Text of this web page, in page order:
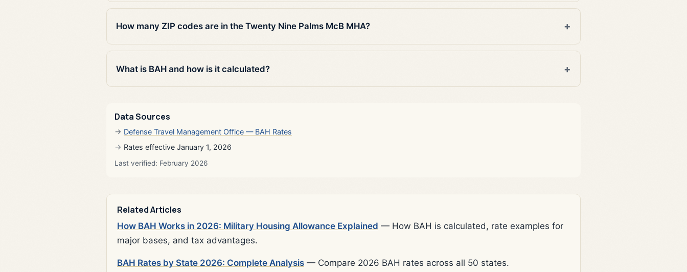
How many ZIP codes are in the Twenty Nine Palms McB MHA?
What is BAH and how is it calculated?
Data Sources
Defense Travel Management Office — BAH Rates
Rates effective January 1, 2026
Last verified: February 2026
Related Articles
How BAH Works in 2026: Military Housing Allowance Explained — How BAH is calculated, rate examples for
major bases, and tax advantages.
BAH Rates by State 2026: Complete Analysis — Compare 2026 BAH rates across all 50 states.